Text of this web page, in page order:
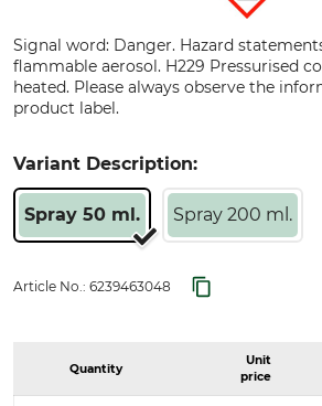
Signal word: Danger. Hazard
flammable aerosol. H229 Pressurised
heated. Please always observe the
product label.
Variant Description:
Spray 50 ml. Spray 200 ml.
Article No.: 6239463048
Quantity
Unit
price